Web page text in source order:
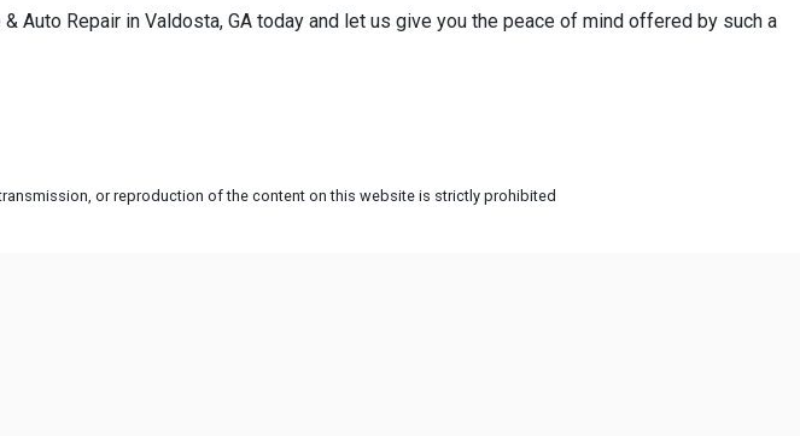
Repair in Valdosta, GA today and let us give you the peace of mind offered by such a
or reproduction of the content on this website is strictly prohibited